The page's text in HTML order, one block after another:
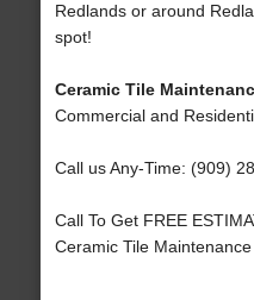
Redlands or around
spot!
Ceramic Tile
Commercial and
Call us Any-Time: (909)
Call To Get FREE
Ceramic Tile